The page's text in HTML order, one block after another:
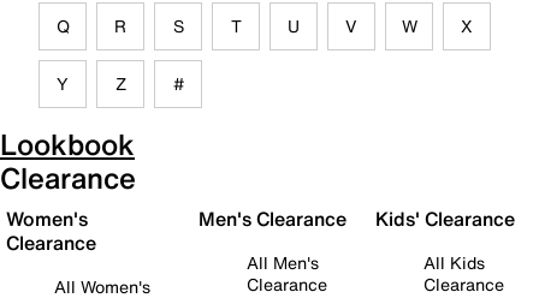
Q R S T U V W X
Y Z #
Lookbook
Clearance
Women's
Clearance
All Women's
Men's Clearance
All Men's
Clearance
Kids' Clearance
All Kids
Clearance